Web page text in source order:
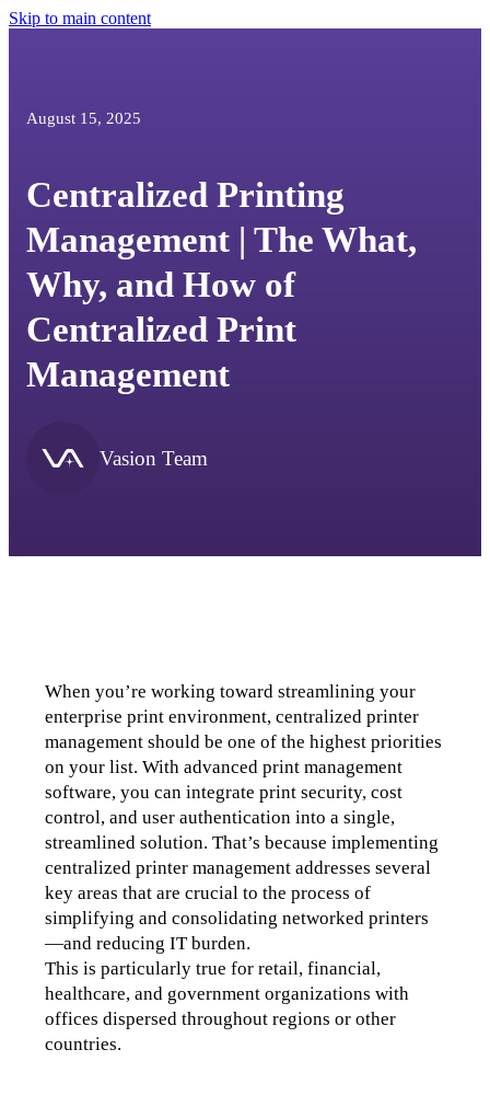
Skip to main content
August 15, 2025
Centralized Printing
Management | The What,
Why, and How of
Centralized Print
Management
Vasion Team
When you’re working toward streamlining your
enterprise print environment, centralized printer
management should be one of the highest priorities
on your list. With advanced print management
software, you can integrate print security, cost
control, and user authentication into a single,
streamlined solution. That’s because implementing
centralized printer management addresses several
key areas that are crucial to the process of
simplifying and consolidating networked printers
—and reducing IT burden.
This is particularly true for retail, financial,
healthcare, and government organizations with
offices dispersed throughout regions or other
countries.